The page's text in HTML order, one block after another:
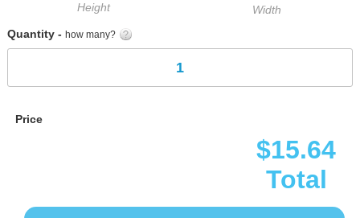
Height
Width
Quantity - how many?
Price
$15.64
Total